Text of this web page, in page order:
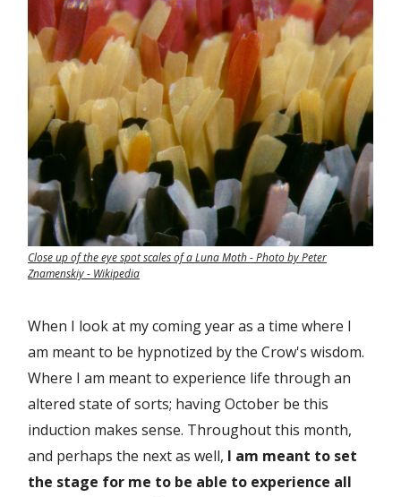
Close up of the eye spot scales of a Luna Moth - Photo by Peter
Znamenskiy - Wikipedia
When I look at my coming year as a time where I
am meant to be hypnotized by the Crow's wisdom.
Where I am meant to experience life through an
altered state of sorts; having October be this
induction makes sense. Throughout this month,
and perhaps the next as well, I am meant to set
the stage for me to be able to experience all